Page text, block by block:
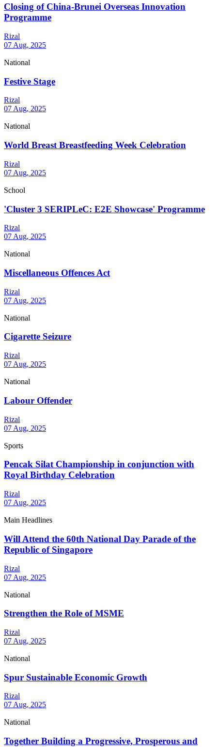
Closing of China-Brunei Overseas Innovation
Programme
Rizal
07 Aug, 2025
National
Festive Stage
Rizal
07 Aug, 2025
National
World Breast Breastfeeding Week Celebration
Rizal
07 Aug, 2025
School
'Cluster 3 SERIPLeC: E2E Showcase' Programme
Rizal
07 Aug, 2025
National
Miscellaneous Offences Act
Rizal
07 Aug, 2025
National
Cigarette Seizure
Rizal
07 Aug, 2025
National
Labour Offender
Rizal
07 Aug, 2025
Sports
Pencak Silat Championship in conjunction with
Royal Birthday Celebration
Rizal
07 Aug, 2025
Main Headlines
Will Attend the 60th National Day Parade of the
Republic of Singapore
Rizal
07 Aug, 2025
National
Strengthen the Role of MSME
Rizal
07 Aug, 2025
National
Spur Sustainable Economic Growth
Rizal
07 Aug, 2025
National
Together Building a Progressive, Prosperous and